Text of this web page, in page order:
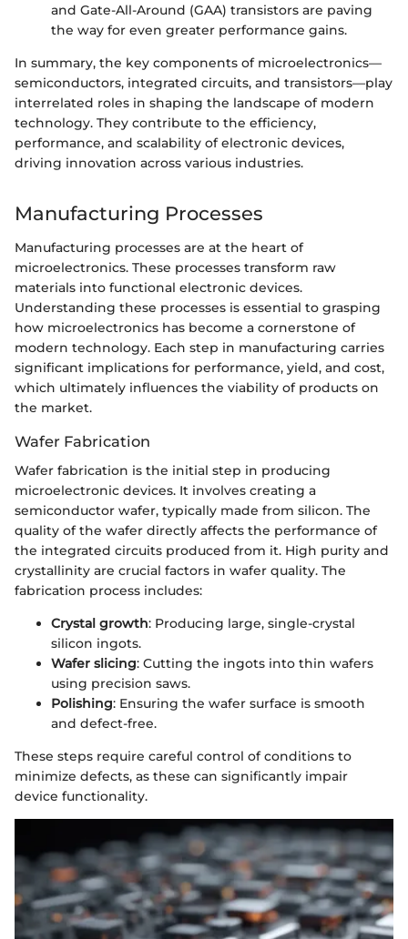
and Gate-All-Around (GAA) transistors are paving
the way for even greater performance gains.
In summary, the key components of microelectronics—
semiconductors, integrated circuits, and transistors—play
interrelated roles in shaping the landscape of modern
technology. They contribute to the efficiency,
performance, and scalability of electronic devices,
driving innovation across various industries.
Manufacturing Processes
Manufacturing processes are at the heart of
microelectronics. These processes transform raw
materials into functional electronic devices.
Understanding these processes is essential to grasping
how microelectronics has become a cornerstone of
modern technology. Each step in manufacturing carries
significant implications for performance, yield, and cost,
which ultimately influences the viability of products on
the market.
Wafer Fabrication
Wafer fabrication is the initial step in producing
microelectronic devices. It involves creating a
semiconductor wafer, typically made from silicon. The
quality of the wafer directly affects the performance of
the integrated circuits produced from it. High purity and
crystallinity are crucial factors in wafer quality. The
fabrication process includes:
Crystal growth: Producing large, single-crystal
silicon ingots.
Wafer slicing: Cutting the ingots into thin wafers
using precision saws.
Polishing: Ensuring the wafer surface is smooth
and defect-free.
These steps require careful control of conditions to
minimize defects, as these can significantly impair
device functionality.